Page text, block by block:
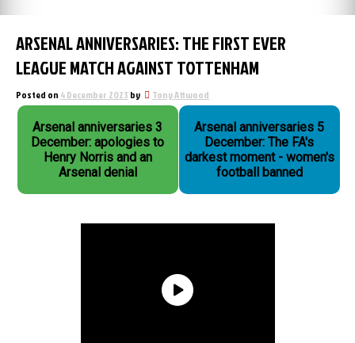
ARSENAL ANNIVERSARIES: THE FIRST EVER
LEAGUE MATCH AGAINST TOTTENHAM
Posted on 4 December 2023 by Tony Attwood
Arsenal anniversaries 3
December: apologies to
Henry Norris and an
Arsenal denial
Arsenal anniversaries 5
December: The FA's
darkest moment - women's
football banned